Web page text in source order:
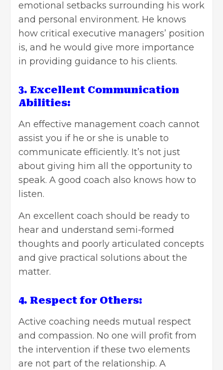
emotional setbacks surrounding his work
and personal environment. He knows
how critical executive managers’ position
is, and he would give more importance
in providing guidance to his clients.
3. Excellent Communication
Abilities:
An effective management coach cannot
assist you if he or she is unable to
communicate efficiently. It’s not just
about giving him all the opportunity to
speak. A good coach also knows how to
listen.
An excellent coach should be ready to
hear and understand semi-formed
thoughts and poorly articulated concepts
and give practical solutions about the
matter.
4. Respect for Others:
Active coaching needs mutual respect
and compassion. No one will profit from
the intervention if these two elements
are not part of the relationship. A